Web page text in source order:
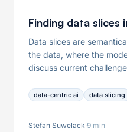
Finding data slices
Data slices are
the data, where the
discuss current
data-centric ai data slicing
Stefan Suwelack·9 min